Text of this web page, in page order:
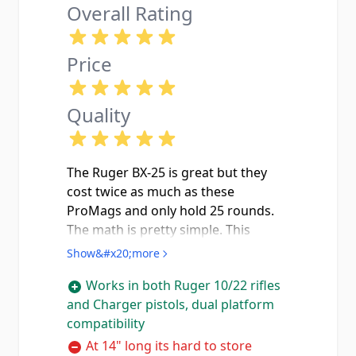
Overall Rating
Price
Quality
The Ruger BX-25 is great but they
cost twice as much as these
ProMags and only hold 25 rounds.
The math is pretty simple. This
ProMag holds 32 rounds of .22 LR in
see your ammo count without
pulling the mag. Fits my standard
10/22 perfectly and locks in with a
solid click no wobble, no slop, no
Show&#x20;more
Works in both Ruger 10/22 rifles
and Charger pistols, dual platform
compatibility
At 14" long its hard to store